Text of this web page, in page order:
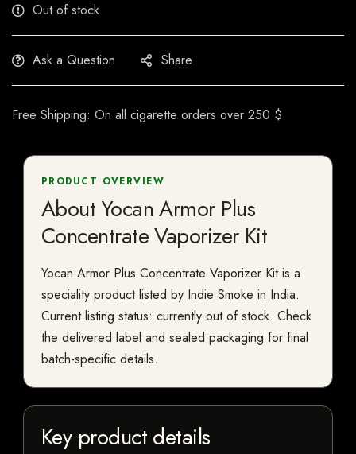
Out of stock
Ask a Question Share
Free Shipping: On all cigarette orders over 250 $
PRODUCT OVERVIEW
About Yocan Armor Plus
Concentrate Vaporizer Kit
Yocan Armor Plus Concentrate Vaporizer Kit is a
speciality product listed by Indie Smoke in India.
Current listing status: currently out of stock. Check
the delivered label and sealed packaging for final
batch-specific details.
Key product details